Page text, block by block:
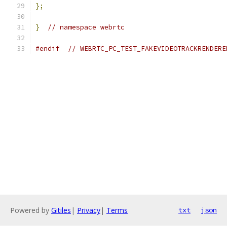
};
} // namespace webrtc
#endif //
Powered by Gitiles | Privacy| Terms txt json